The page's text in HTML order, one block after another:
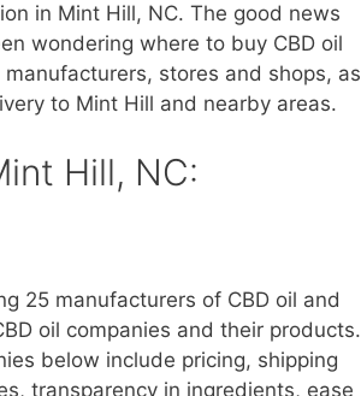
in Mint Hill, NC. The good news
wondering where to buy CBD oil
stores and shops, as
to Mint Hill and nearby areas.
Hill, NC:
25 manufacturers of CBD oil and
oil companies and their products.
below include pricing, shipping
transparency in ingredients, ease